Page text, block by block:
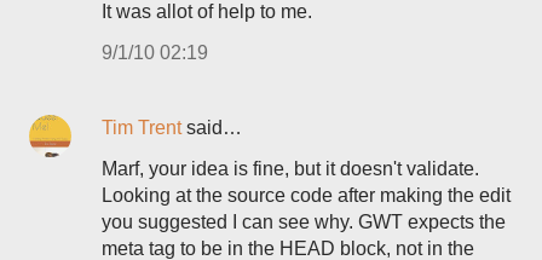
It was allot of help to me.
9/1/10 02:19
Tim Trentsaid…
Marf, your idea is fine, but it doesn't validate.
Looking at the source code after making the edit
you suggested I can see why. GWT expects the
meta tag to be in the HEAD block, not in the